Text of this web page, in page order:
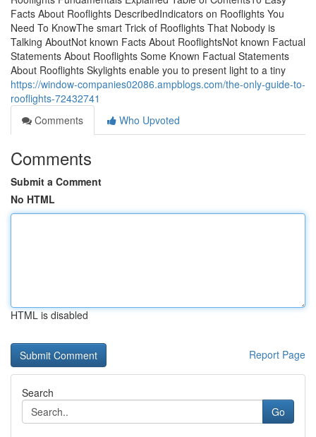
Facts About Rooflights DescribedIndicators on Rooflights You
Need To KnowThe smart Trick of Rooflights That Nobody is
Talking AboutNot known Facts About RooflightsNot known Factual
Statements About Rooflights Some Known Factual Statements
About Rooflights Skylights enable you to present light to a tiny
https://window-companies02086.ampblogs.com/the-only-guide-to-
rooflights-72432741
Comments
Who Upvoted
Comments
Submit a Comment
No HTML
HTML is disabled
Report Page
Search
Go